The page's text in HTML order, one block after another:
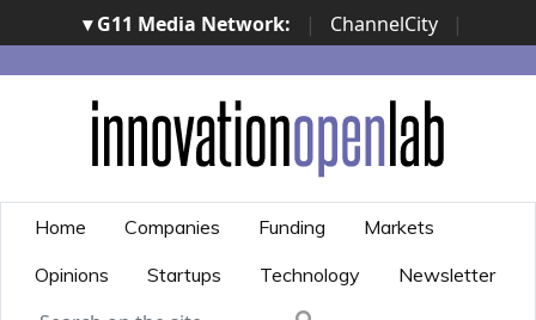
▾ G11 Media Network: | ChannelCity
|
ImpresaCity | SecurityOpenLab | Italian Channel
Awards | Italian Project Awards | Italian Security
Awards | ...
Home Companies Funding
Markets
Opinions
Startups Technology Newsletter